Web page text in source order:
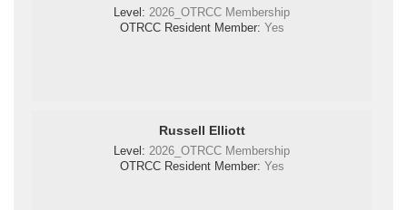
Level:2026_OTRCC Membership
OTRCC Resident Member: Yes
Russell Elliott
Level:2026_OTRCC Membership
OTRCC Resident Member: Yes